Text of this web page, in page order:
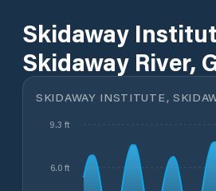
Skidaway
Skidaway River,
SKIDAWAY INSTITUTE,
6.0 ft
9.3 ft